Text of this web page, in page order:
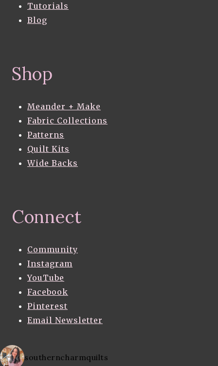
Tutorials
Blog
Shop
Meander + Make
Fabric Collections
Patterns
Quilt Kits
Wide Backs
Connect
Community
Instagram
YouTube
Facebook
Pinterest
Email Newsletter
southerncharmquilts